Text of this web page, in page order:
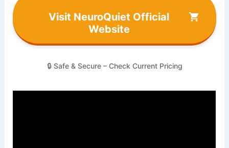
Visit NeuroQuiet Official
Website
🔒 Safe & Secure – Check Current Pricing